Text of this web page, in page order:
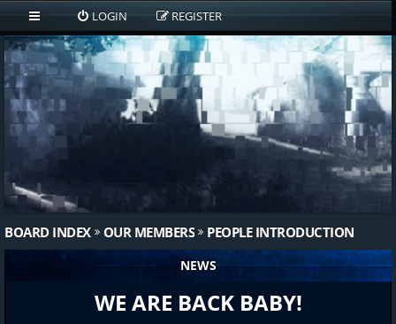
LOGIN REGISTER
BOARD INDEX OUR MEMBERS PEOPLE INTRODUCTION
NEWS
WE ARE BACK BABY!